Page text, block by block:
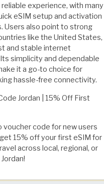
experience, with many
eSIM setup and activation
Users also point to strong
like the United States,
and stable internet
simplicity and dependable
it a go-to choice for
hassle-free connectivity.
Jordan | 15% Off First
voucher code for new users
15% off your first eSIM for
across local, regional, or